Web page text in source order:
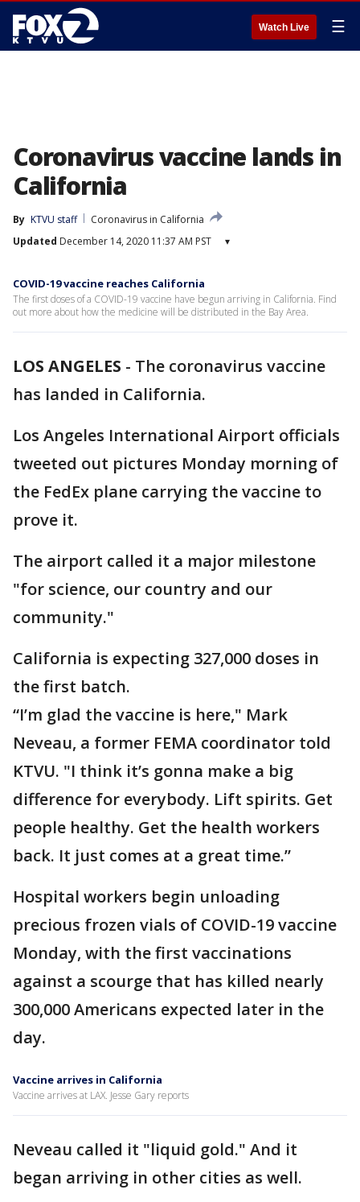
Watch Live ☰
Coronavirus vaccine lands in
California
By KTVU staff
Coronavirus in California
Updated December 14, 2020 11:37 AM PST ▾
COVID-19 vaccine reaches California
The first doses of a COVID-19 vaccine have begun arriving in California. Find
out more about how the medicine will be distributed in the Bay Area.
LOS ANGELES - The coronavirus vaccine
has landed in California.
Los Angeles International Airport officials
tweeted out pictures Monday morning of
the FedEx plane carrying the vaccine to
prove it.
The airport called it a major milestone
"for science, our country and our
community."
California is expecting 327,000 doses in
the first batch.
“I’m glad the vaccine is here," Mark
Neveau, a former FEMA coordinator told
KTVU. "I think it’s gonna make a big
difference for everybody. Lift spirits. Get
people healthy. Get the health workers
back. It just comes at a great time.”
Hospital workers begin unloading
precious frozen vials of COVID-19 vaccine
Monday, with the first vaccinations
against a scourge that has killed nearly
300,000 Americans expected later in the
day.
Vaccine arrives in California
Vaccine arrives at LAX. Jesse Gary reports
Neveau called it "liquid gold." And it
began arriving in other cities as well.